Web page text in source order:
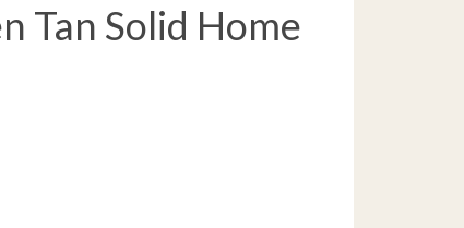
Tan Solid Home